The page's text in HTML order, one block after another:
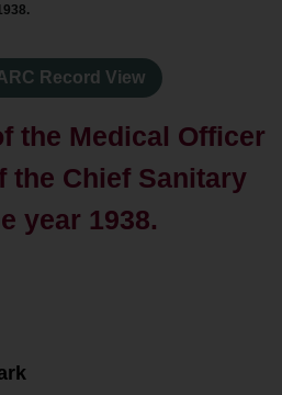
Record View
the Medical Officer
the Chief Sanitary
year 1938.